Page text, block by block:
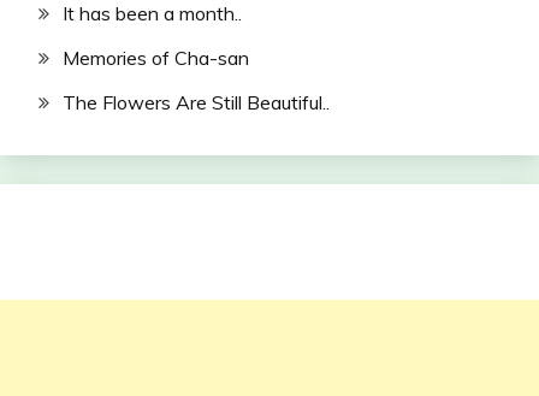
It has been a month..
Memories of Cha-san
The Flowers Are Still Beautiful..